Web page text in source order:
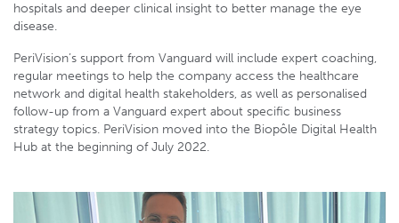
hospitals and deeper clinical insight to better manage the eye
disease.
PeriVision’s support from Vanguard will include expert coaching,
regular meetings to help the company access the healthcare
network and digital health stakeholders, as well as personalised
follow-up from a Vanguard expert about specific business
strategy topics. PeriVision moved into the Biopôle Digital Health
Hub at the beginning of July 2022.